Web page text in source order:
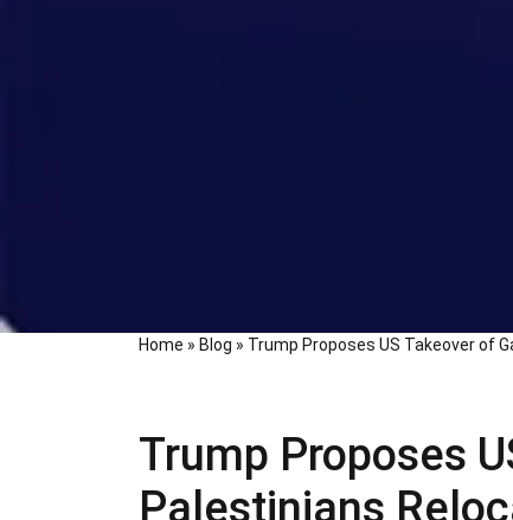
Home » Blog » Trump Proposes US Takeover of
Trump Proposes
Palestinians